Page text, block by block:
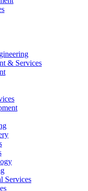
& Services
Services